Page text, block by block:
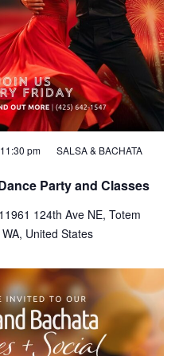
Party and Classes
11:30 pm
SALSA & BACHATA
11961 124th Ave NE, Totem
United States